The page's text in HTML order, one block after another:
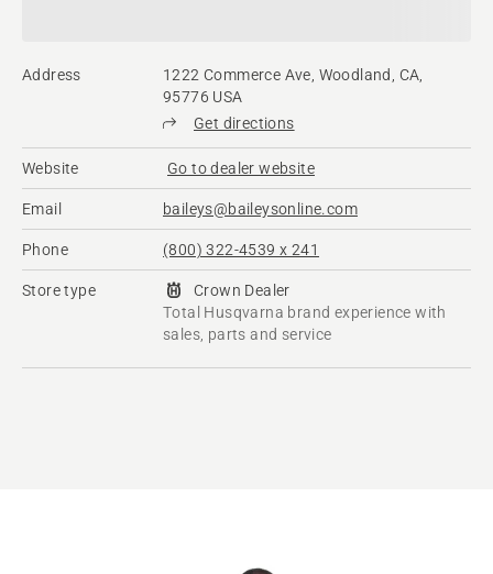
Address
1222 Commerce Ave, Woodland, CA,
95776 USA
Get directions
Website Go to dealer website
Email baileys@baileysonline.com
Phone (800) 322-4539 x 241
Store type
Crown Dealer
Total Husqvarna brand experience with
sales, parts and service